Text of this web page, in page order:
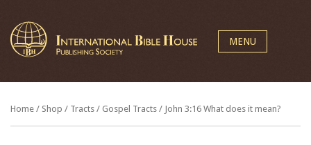
MENU
Home / Shop / Tracts / Gospel Tracts / John 3:16 What does it mean?